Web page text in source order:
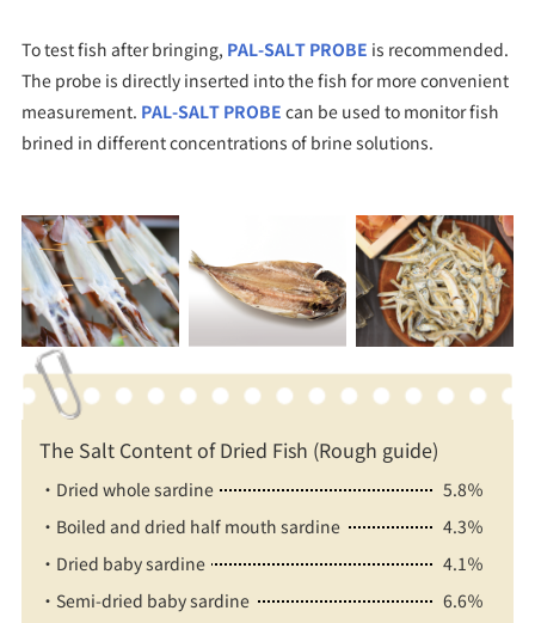
To test fish after bringing, PAL-SALT PROBE is recommended.
The probe is directly inserted into the fish for more convenient
measurement. PAL-SALT PROBE can be used to monitor fish
brined in different concentrations of brine solutions.
The Salt Content of Dried Fish (Rough guide)
・Dried whole sardine
5.8％
・Boiled and dried half mouth sardine
4.3％
・Dried baby sardine
4.1％
・Semi-dried baby sardine
6.6％